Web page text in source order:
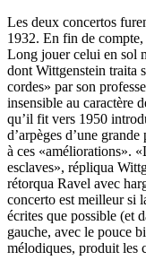
Les deux concertos
1932. En fin de
Long jouer celui en sol
dont Wittgenstein traita
cordes» par son
insensible au caractère
qu’il fit vers 1950
d’arpèges d’une
à ces «améliorations».
esclaves», répliqua
rétorqua Ravel avec
concerto est meilleur si
écrites que possible (et
gauche, avec le pouce
mélodiques, produit les